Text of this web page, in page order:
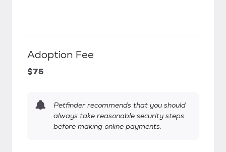
Adoption Fee
$75
Petfinder recommends that you should
always take reasonable security steps
before making online payments.